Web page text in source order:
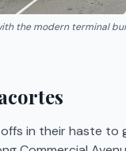
the modern terminal
in their haste to